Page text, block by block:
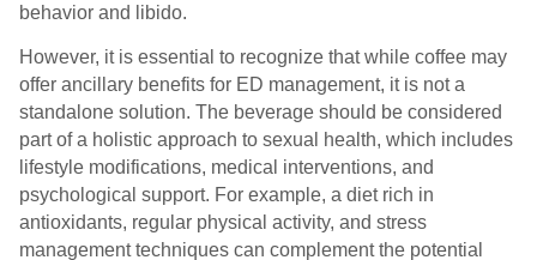
behavior and libido.
However, it is essential to recognize that while coffee may
offer ancillary benefits for ED management, it is not a
standalone solution. The beverage should be considered
part of a holistic approach to sexual health, which includes
lifestyle modifications, medical interventions, and
psychological support. For example, a diet rich in
antioxidants, regular physical activity, and stress
management techniques can complement the potential